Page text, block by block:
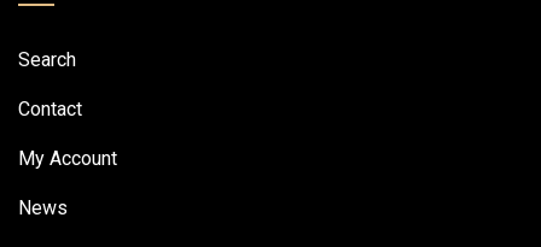
Search
Contact
My Account
News